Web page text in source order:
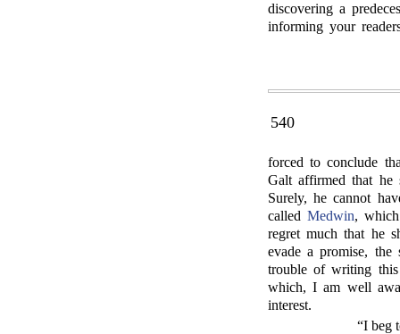
discovering a
informing your
540
forced to conclude
Galt affirmed that he
Surely, he cannot
calledMedwin,
regret much that he
evade a promise,
trouble of writing this
which, I am well
interest.
“I beg